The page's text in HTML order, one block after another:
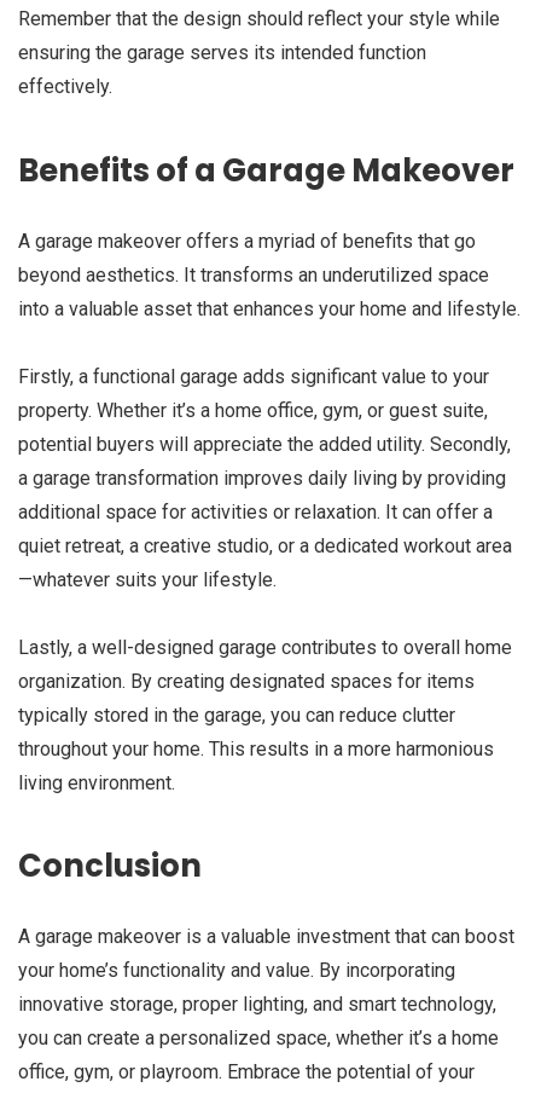
Remember that the design should reflect your style while
ensuring the garage serves its intended function
effectively.
Benefits of a Garage Makeover
A garage makeover offers a myriad of benefits that go
beyond aesthetics. It transforms an underutilized space
into a valuable asset that enhances your home and lifestyle.
Firstly, a functional garage adds significant value to your
property. Whether it’s a home office, gym, or guest suite,
potential buyers will appreciate the added utility. Secondly,
a garage transformation improves daily living by providing
additional space for activities or relaxation. It can offer a
quiet retreat, a creative studio, or a dedicated workout area
—whatever suits your lifestyle.
Lastly, a well-designed garage contributes to overall home
organization. By creating designated spaces for items
typically stored in the garage, you can reduce clutter
throughout your home. This results in a more harmonious
living environment.
Conclusion
A garage makeover is a valuable investment that can boost
your home’s functionality and value. By incorporating
innovative storage, proper lighting, and smart technology,
you can create a personalized space, whether it’s a home
office, gym, or playroom. Embrace the potential of your